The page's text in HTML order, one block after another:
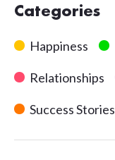
Categories
Happiness
Relationships
Success Stories